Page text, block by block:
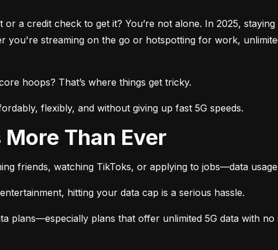
a credit check to get it? You’re not alone. In 2025, staying
streaming on the go or hotspotting for work,
hoops? That’s where things get tricky.
flexibly, and without giving up fast 5G speeds.
More Than Ever
friends, watching TikToks, or applying to jobs—data
hitting your data cap is a serious hassle.
plans—especially plans that offer unlimited 5G data with